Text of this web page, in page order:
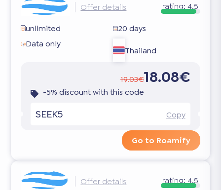
Offer details rating: 4.5
unlimited
20 days
Data only
Thailand
19.03€18.08€
-5% discount with this code
SEEK5 Copy
Go to Roamify
Offer details rating: 4.5